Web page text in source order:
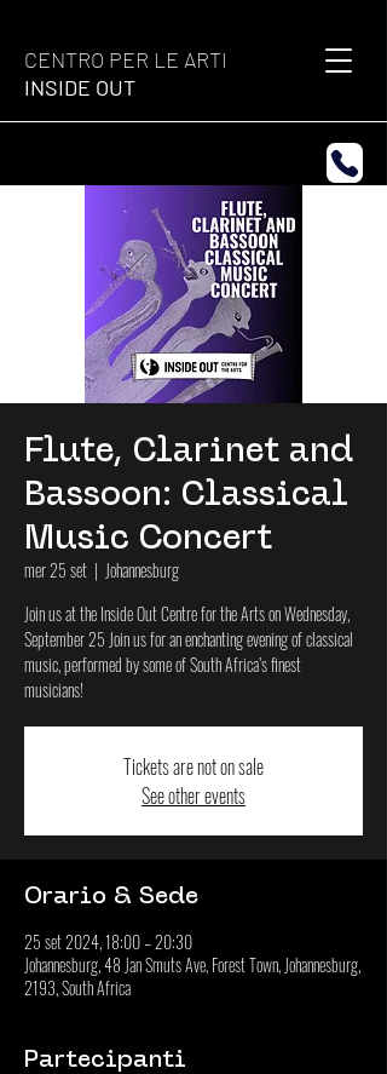
CENTRO PER LE ARTI
INSIDE OUT
Flute, Clarinet and
Bassoon: Classical
Music Concert
mer 25 set
  |
Johannesburg
Join us at the Inside Out Centre for the Arts on Wednesday,
September 25 Join us for an enchanting evening of classical
music, performed by some of South Africa’s finest
musicians!
Tickets are not on sale
See other events
Orario & Sede
25 set 2024, 18:00 – 20:30
Johannesburg, 48 Jan Smuts Ave, Forest Town, Johannesburg,
2193, South Africa
Partecipanti